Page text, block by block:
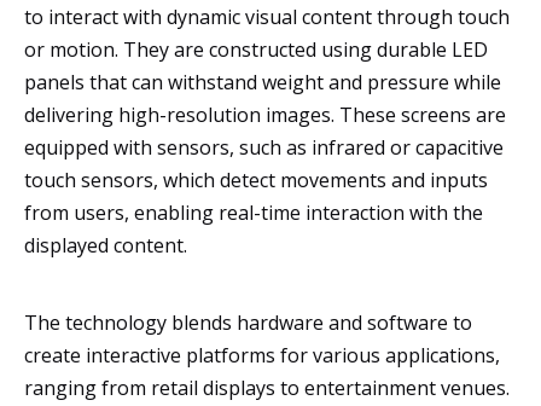
to interact with dynamic visual content through touch
or motion. They are constructed using durable LED
panels that can withstand weight and pressure while
delivering high-resolution images. These screens are
equipped with sensors, such as infrared or capacitive
touch sensors, which detect movements and inputs
from users, enabling real-time interaction with the
displayed content.
The technology blends hardware and software to
create interactive platforms for various applications,
ranging from retail displays to entertainment venues.